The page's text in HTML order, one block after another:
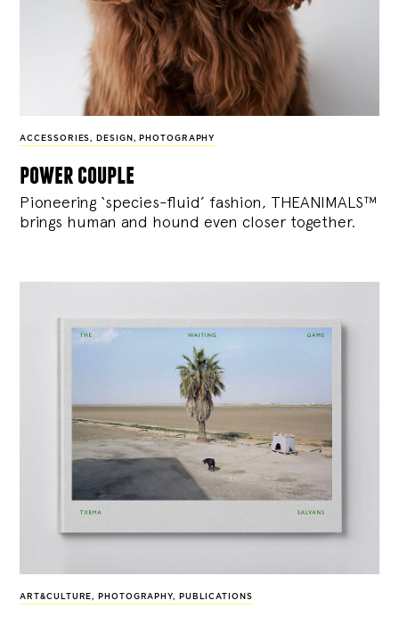
ACCESSORIES, DESIGN , PHOTOGRAPHY
power couple
Pioneering ‘species-fluid’ fashion, THEANIMALS™
brings human and hound even closer together.
ART&CULTURE , PHOTOGRAPHY, PUBLICATIONS